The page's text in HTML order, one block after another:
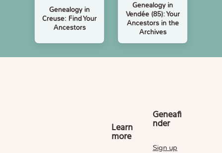
Genealogy in
Creuse: Find Your
Ancestors
Genealogy in
Vendée (85): Your
Ancestors in the
Archives
Learn
more
Geneafi
nder
Sign up